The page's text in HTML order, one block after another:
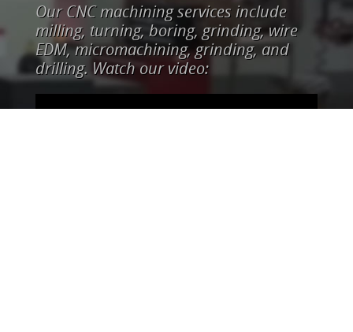
Our CNC machining services include
milling, turning, boring, grinding, wire
EDM, micromachining, grinding, and
drilling. Watch our video: